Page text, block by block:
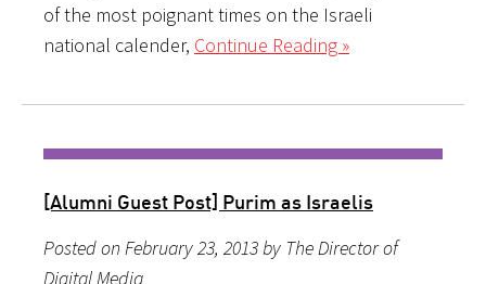
of the most poignant times on the Israeli
national calender, Continue Reading »
[Alumni Guest Post] Purim as Israelis
Posted on February 23, 2013 by The Director of
Digital Media